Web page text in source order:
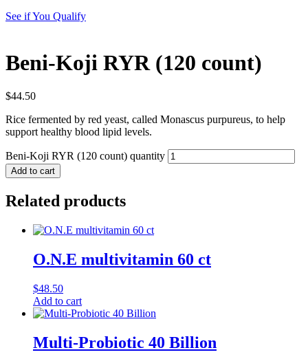
See if You Qualify
Beni-Koji RYR (120 count)
$44.50
Rice fermented by red yeast, called Monascus purpureus, to help
support healthy blood lipid levels.
Beni-Koji RYR (120 count) quantity
Add to cart
Related products
O.N.E multivitamin 60 ct
$48.50
Add to cart
Multi-Probiotic 40 Billion